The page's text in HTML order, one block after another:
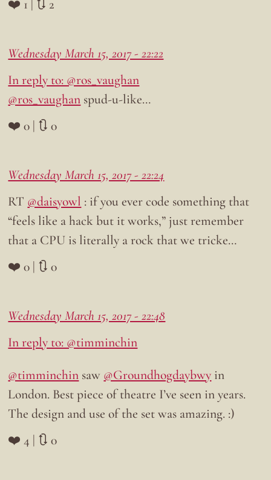
❤️ 1 | 🔃 2
Wednesday March 15, 2017 - 22:22
In reply to: @ros_vaughan
@ros_vaughan spud-u-like…
❤️ 0 | 🔃 0
Wednesday March 15, 2017 - 22:24
RT @daisyowl : if you ever code something that
“feels like a hack but it works,” just remember
that a CPU is literally a rock that we tricke…
❤️ 0 | 🔃 0
Wednesday March 15, 2017 - 22:48
In reply to: @timminchin
@timminchin saw @Groundhogdaybwy in
London. Best piece of theatre I’ve seen in years.
The design and use of the set was amazing. :)
❤️ 4 | 🔃 0